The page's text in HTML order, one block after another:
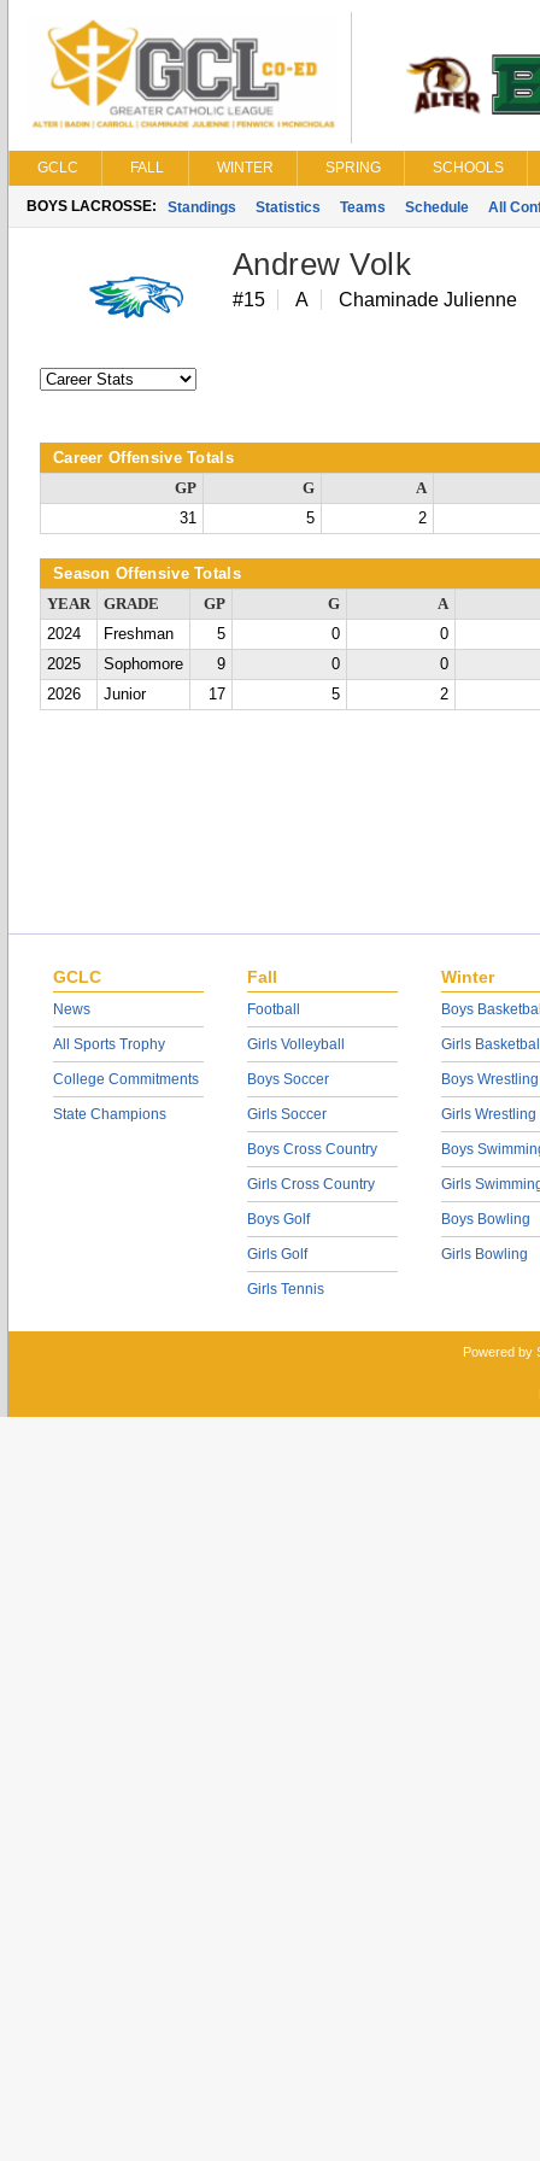
GCLC FALL WINTER SPRING SCHOOLS
BOYS LACROSSE: Standings Statistics Teams Schedule All
Andrew Volk
#15 A Chaminade Julienne
Career Offensive Totals
GP G
A
31
5 2
Season Offensive Totals
YEAR GRADE GP G
A
2024
Freshman 5 0
0
2025
Sophomore 9 0
0
2026
Junior 17 5 2
GCLC
News
All Sports Trophy
College Commitments
State Champions
Fall
Football
Girls Volleyball
Boys Soccer
Girls Soccer
Boys Cross Country
Girls Cross Country
Boys Golf
Girls Golf
Girls Tennis
Winter
Boys
Girls
Boys Wrestling
Girls Wrestling
Boys
Girls
Boys Bowling
Girls Bowling
Powered by